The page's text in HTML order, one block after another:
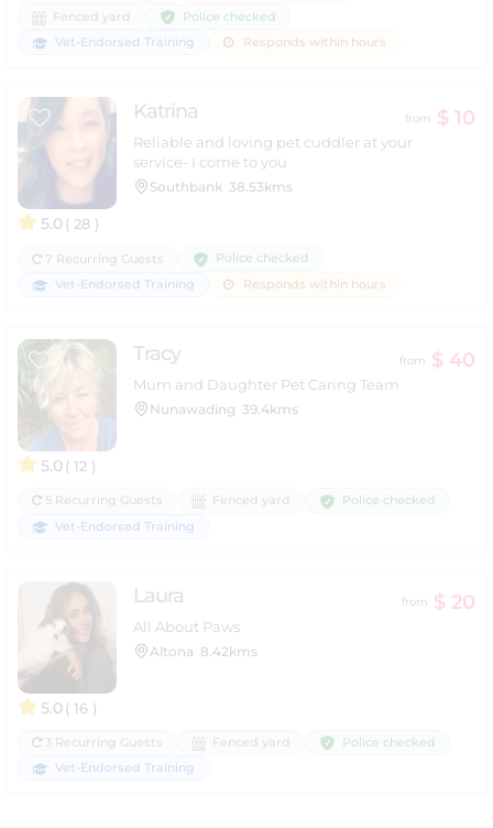
Fenced yard
Police checked
Vet-Endorsed Training
Responds within hours
5.0( 28 )
Katrina from $ 10
Reliable and loving pet cuddler at your
service- I come to you
Southbank 38.53kms
7 Recurring Guests
Police checked
Vet-Endorsed Training
Responds within hours
5.0( 12 )
Tracy from $ 40
Mum and Daughter Pet Caring Team
Nunawading 39.4kms
5 Recurring Guests Fenced yard
Police checked
Vet-Endorsed Training
5.0( 16 )
Laura from $ 20
All About Paws
Altona 8.42kms
3 Recurring Guests Fenced yard
Police checked
Vet-Endorsed Training